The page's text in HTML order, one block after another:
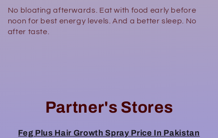
No bloating afterwards. Eat with food early before
noon for best energy levels. And a better sleep. No
after taste.
Partner's Stores
Feg Plus Hair Growth Spray Price In Pakistan